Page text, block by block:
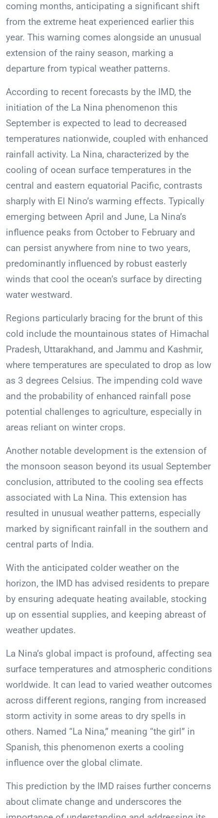
coming months, anticipating a significant shift
from the extreme heat experienced earlier this
year. This warning comes alongside an unusual
extension of the rainy season, marking a
departure from typical weather patterns.
According to recent forecasts by the IMD, the
initiation of the La Nina phenomenon this
September is expected to lead to decreased
temperatures nationwide, coupled with enhanced
rainfall activity. La Nina, characterized by the
cooling of ocean surface temperatures in the
central and eastern equatorial Pacific, contrasts
sharply with El Nino’s warming effects. Typically
emerging between April and June, La Nina’s
influence peaks from October to February and
can persist anywhere from nine to two years,
predominantly influenced by robust easterly
winds that cool the ocean’s surface by directing
water westward.
Regions particularly bracing for the brunt of this
cold include the mountainous states of Himachal
Pradesh, Uttarakhand, and Jammu and Kashmir,
where temperatures are speculated to drop as low
as 3 degrees Celsius. The impending cold wave
and the probability of enhanced rainfall pose
potential challenges to agriculture, especially in
areas reliant on winter crops.
Another notable development is the extension of
the monsoon season beyond its usual September
conclusion, attributed to the cooling sea effects
associated with La Nina. This extension has
resulted in unusual weather patterns, especially
marked by significant rainfall in the southern and
central parts of India.
With the anticipated colder weather on the
horizon, the IMD has advised residents to prepare
by ensuring adequate heating available, stocking
up on essential supplies, and keeping abreast of
weather updates.
La Nina’s global impact is profound, affecting sea
surface temperatures and atmospheric conditions
worldwide. It can lead to varied weather outcomes
across different regions, ranging from increased
storm activity in some areas to dry spells in
others. Named “La Nina,” meaning “the girl” in
Spanish, this phenomenon exerts a cooling
influence over the global climate.
This prediction by the IMD raises further concerns
about climate change and underscores the